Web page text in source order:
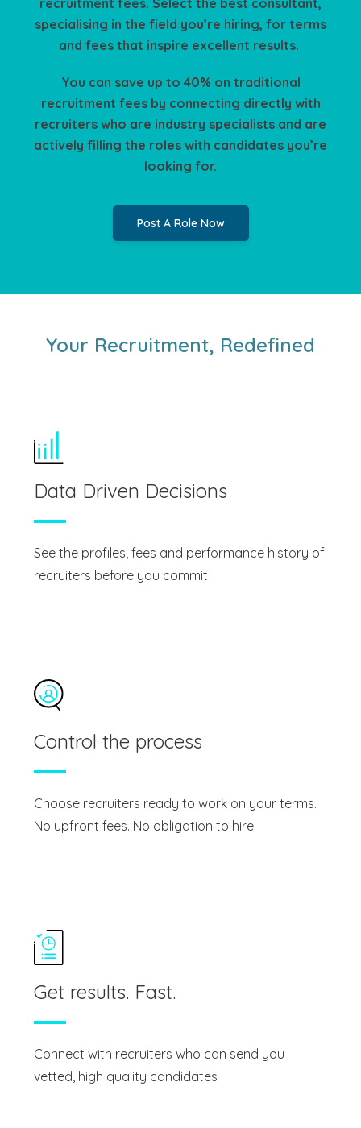
specialising in the field you’re hiring, for terms
and fees that inspire excellent results.
You can save up to 40% on traditional
recruitment fees by connecting directly with
recruiters who are industry specialists and are
actively filling the roles with candidates you’re
looking for.
Post A Role Now
Your Recruitment, Redefined
Data Driven Decisions
See the profiles, fees and performance history of
recruiters before you commit
Control the process
Choose recruiters ready to work on your terms.
No upfront fees. No obligation to hire
Get results. Fast.
Connect with recruiters who can send you
vetted, high quality candidates